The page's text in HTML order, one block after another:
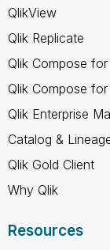
QlikView
Qlik Replicate
Qlik Compose
Qlik Compose
Qlik Enterprise
Catalog &
Qlik Gold Client
Why Qlik
Resources